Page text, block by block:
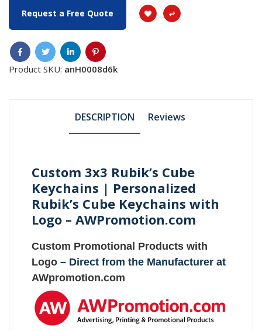
Request a Free Quote
Product SKU: anH0008d6k
DESCRIPTION Reviews
Custom 3x3 Rubik’s Cube
Keychains | Personalized
Rubik’s Cube Keychains with
Logo – AWPromotion.com
Custom Promotional Products with
Logo – Direct from the Manufacturer at
AWpromotion.com